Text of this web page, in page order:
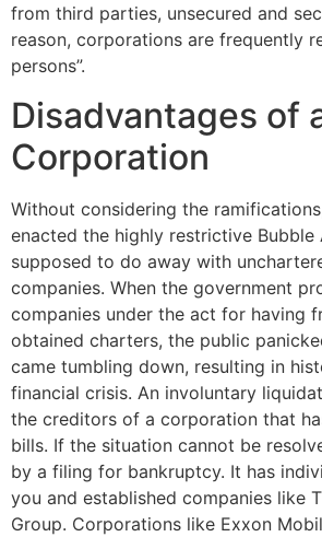
from third parties, unsecured and
reason, corporations are frequently
persons”.
Disadvantages of
Corporation
Without considering the
enacted the highly restrictive Bubble
supposed to do away with
companies. When the government
companies under the act for having
obtained charters, the public
came tumbling down, resulting in
financial crisis. An involuntary
the creditors of a corporation that
bills. If the situation cannot be
by a filing for bankruptcy. It has
you and established companies like
Group. Corporations like Exxon